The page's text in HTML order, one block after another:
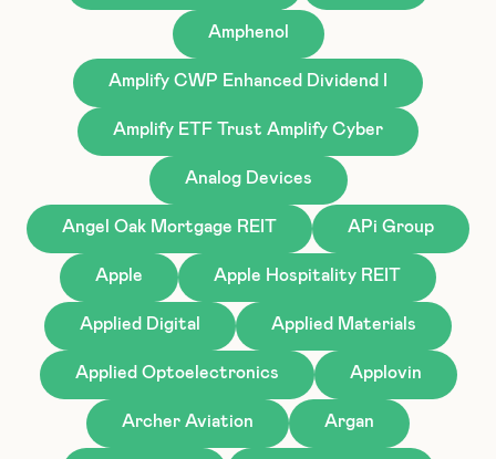
Amphenol
Amplify CWP Enhanced Dividend I
Amplify ETF Trust Amplify Cyber
Analog Devices
Angel Oak Mortgage REIT APi Group
Apple Apple Hospitality REIT
Applied Digital Applied Materials
Applied Optoelectronics Applovin
Archer Aviation Argan